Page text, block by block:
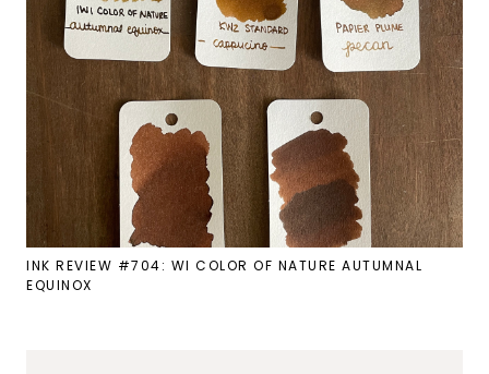
INK REVIEW #704: WI COLOR OF NATURE AUTUMNAL
EQUINOX